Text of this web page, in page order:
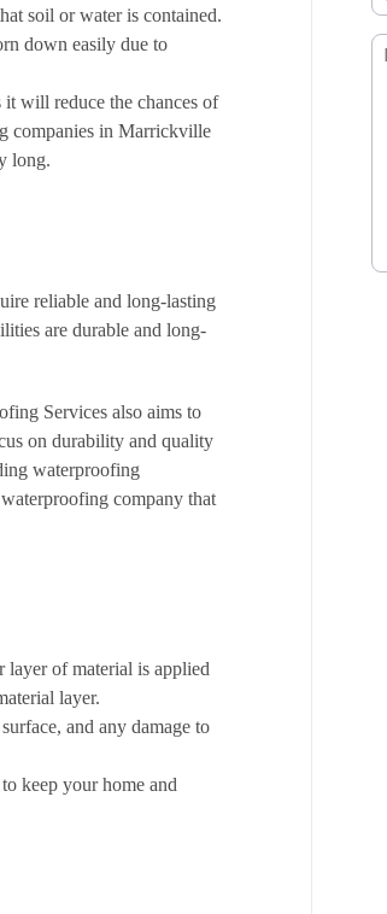
soil or water is contained.
down easily due to
will reduce the chances of
companies in Marrickville
long.
reliable and long-lasting
are durable and long-
Services also aims to
on durability and quality
waterproofing
company that
layer of material is applied
layer.
and any damage to
keep your home and